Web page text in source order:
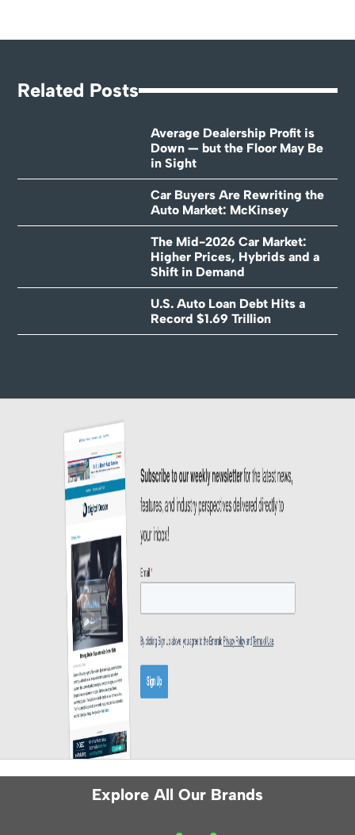
Related Posts
Average Dealership Profit is
Down — but the Floor May Be
in Sight
Car Buyers Are Rewriting the
Auto Market: McKinsey
The Mid-2026 Car Market:
Higher Prices, Hybrids and a
Shift in Demand
U.S. Auto Loan Debt Hits a
Record $1.69 Trillion
Explore All Our Brands